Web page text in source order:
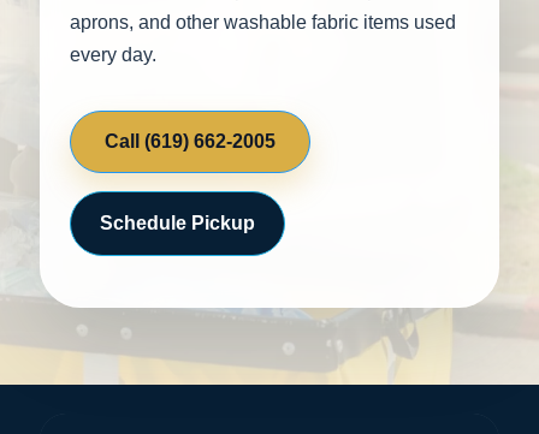
aprons, and other washable fabric items used
every day.
Call (619) 662-2005
Schedule Pickup